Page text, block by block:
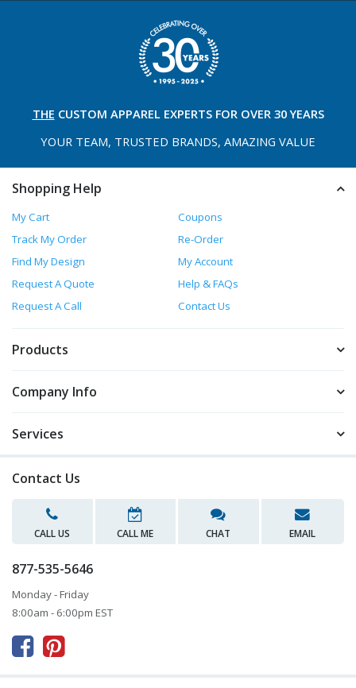
THE CUSTOM APPAREL EXPERTS FOR OVER 30 YEARS
YOUR TEAM, TRUSTED BRANDS, AMAZING VALUE
Shopping Help
My Cart
Coupons
Track My Order
Re-Order
Find My Design
My Account
Request A Quote
Help & FAQs
Request A Call
Contact Us
Products
Company Info
Services
Contact Us
CALL US CALL ME CHAT EMAIL
877-535-5646
Monday - Friday
8:00am - 6:00pm EST
 